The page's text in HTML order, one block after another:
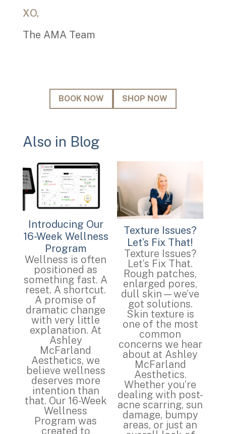
XO,
The AMA Team
BOOK NOW SHOP NOW
Also in Blog
Introducing Our
16-Week Wellness
Program
Wellness is often
positioned as
something fast. A
reset. A shortcut.
A promise of
dramatic change
with very little
explanation. At
Ashley
McFarland
Aesthetics, we
believe wellness
deserves more
intention than
that. Our 16-Week
Wellness
Program was
created to
Texture Issues?
Let’s Fix That!
Texture Issues?
Let’s Fix That.
Rough patches,
enlarged pores,
dull skin—we’ve
got solutions.
Skin texture is
one of the most
common
concerns we hear
about at Ashley
McFarland
Aesthetics.
Whether you’re
dealing with post-
acne scarring, sun
damage, bumpy
areas, or just an